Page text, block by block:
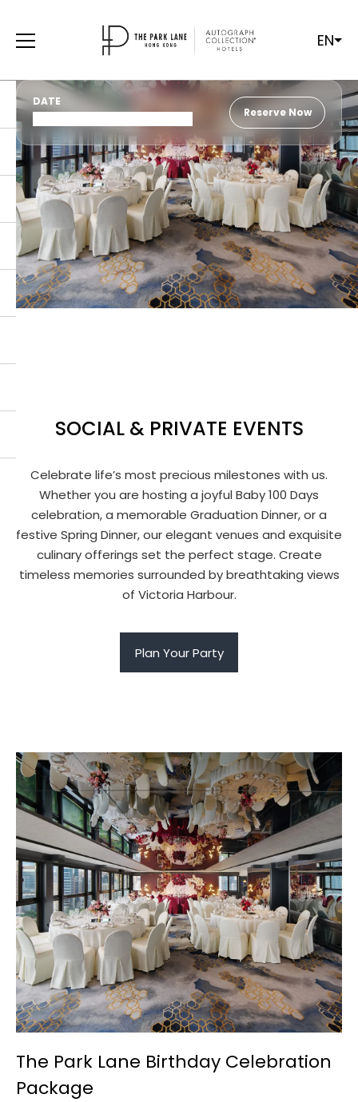
EN
DATE
Reserve Now
SOCIAL & PRIVATE EVENTS
Celebrate life’s most precious milestones with us.
Whether you are hosting a joyful Baby 100 Days
celebration, a memorable Graduation Dinner, or a
festive Spring Dinner, our elegant venues and exquisite
culinary offerings set the perfect stage. Create
timeless memories surrounded by breathtaking views
of Victoria Harbour.
Plan Your Party
The Park Lane Birthday Celebration
Package